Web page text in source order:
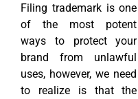
Filing trademark is one
of the most potent
ways to protect your
brand from unlawful
uses, however, we need
to realize is that the